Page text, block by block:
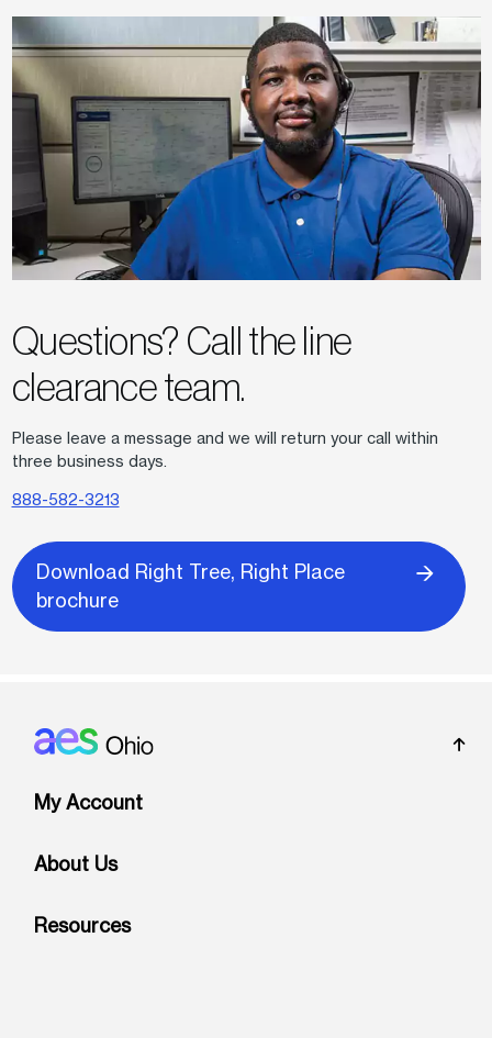
Questions? Call the line
clearance team.
Please leave a message and we will return your call within
three business days.
888-582-3213
Download Right Tree, Right Place
brochure
Footer: Ohio
My Account
About Us
Resources